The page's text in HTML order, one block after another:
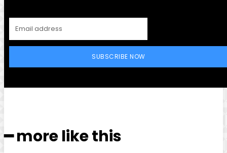
SUBSCRIBE NOW
━ more like this